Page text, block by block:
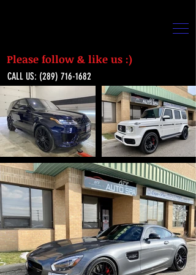
Please follow & like us :)
CALL US: (289) 716-1682